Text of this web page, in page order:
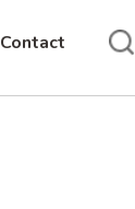
Contact